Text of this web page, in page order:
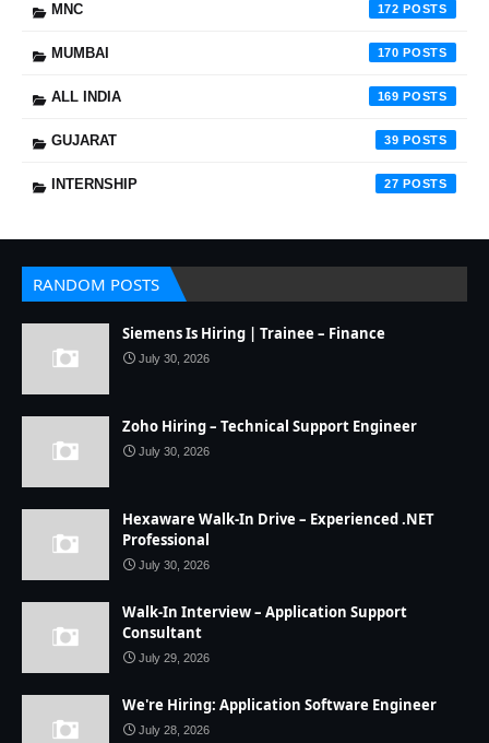
MNC 172
MUMBAI 170
ALL INDIA 169
GUJARAT 39
INTERNSHIP 27
RANDOM POSTS
Siemens Is Hiring | Trainee – Finance
July 30, 2026
Zoho Hiring – Technical Support Engineer
July 30, 2026
Hexaware Walk-In Drive – Experienced .NET
Professional
July 30, 2026
Walk-In Interview – Application Support
Consultant
July 29, 2026
We're Hiring: Application Software Engineer
July 28, 2026